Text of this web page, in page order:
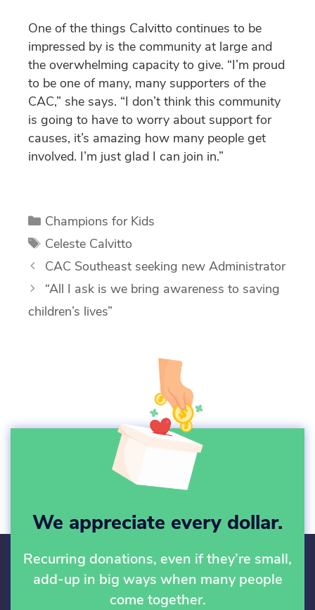
One of the things Calvitto continues to be
impressed by is the community at large and
the overwhelming capacity to give. “I’m proud
to be one of many, many supporters of the
CAC,” she says. “I don’t think this community
is going to have to worry about support for
causes, it’s amazing how many people get
involved. I’m just glad I can join in.”
Categories
Champions for Kids
Tags
Celeste Calvitto
CAC Southeast seeking new Administrator
“All I ask is we bring awareness to saving
children’s lives”
We appreciate every dollar.
Recurring donations, even if they’re small,
add-up in big ways when many people
come together.